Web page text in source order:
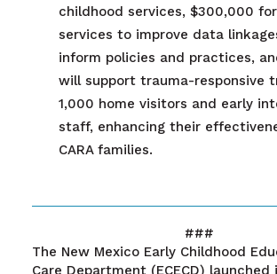
childhood services, $300,000
services to improve data
inform policies and practices,
will support trauma-responsive
1,000 home visitors and early
staff, enhancing their
CARA families.
###
The New Mexico Early Childhood
Care Department (ECECD) launched